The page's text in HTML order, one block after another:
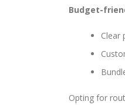
Budget-
Clear
Opting for